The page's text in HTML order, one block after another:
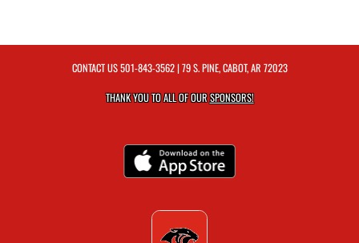
CONTACT US501-843-3562| 79 S. PINE, CABOT, AR 72023
THANK YOU TO ALL OF OURSPONSORS!